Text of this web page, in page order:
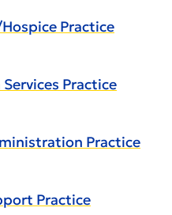
Practice
Practice
Practice
Practice